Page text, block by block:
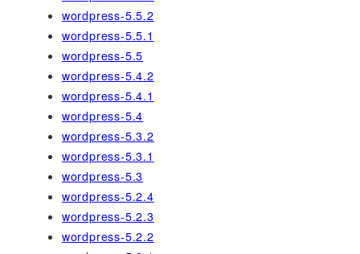
wordpress-5.5.2
wordpress-5.5.1
wordpress-5.5
wordpress-5.4.2
wordpress-5.4.1
wordpress-5.4
wordpress-5.3.2
wordpress-5.3.1
wordpress-5.3
wordpress-5.2.4
wordpress-5.2.3
wordpress-5.2.2